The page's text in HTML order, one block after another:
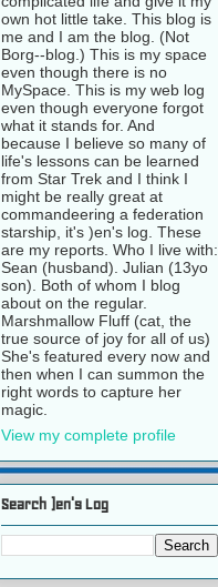
own hot little take. This blog is
me and I am the blog. (Not
Borg--blog.) This is my space
even though there is no
MySpace. This is my web log
even though everyone forgot
what it stands for. And
because I believe so many of
life's lessons can be learned
from Star Trek and I think I
might be really great at
commandeering a federation
starship, it's )en's log. These
are my reports. Who I live with:
Sean (husband). Julian (13yo
son). Both of whom I blog
about on the regular.
Marshmallow Fluff (cat, the
true source of joy for all of us)
She's featured every now and
then when I can summon the
right words to capture her
magic.
View my complete profile
Search )en's Log